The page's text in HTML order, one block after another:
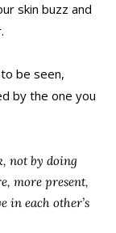
skin buzz and
be seen,
by the one you
not by doing
more present,
in each other’s